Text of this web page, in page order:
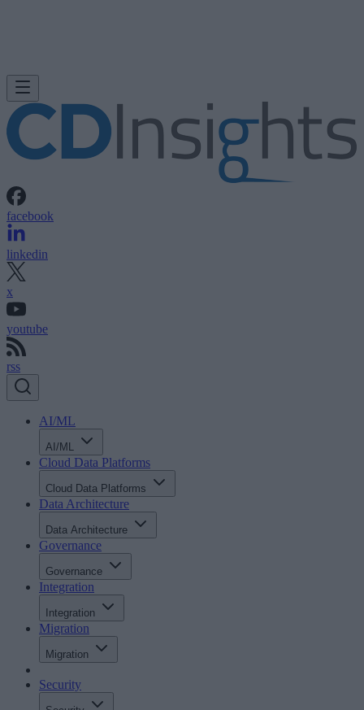
facebook
linkedin
x
youtube
rss
AI/ML
AI/ML
Cloud Data Platforms
Cloud Data Platforms
Data Architecture
Data Architecture
Governance
Governance
Integration
Integration
Migration
Migration
Security